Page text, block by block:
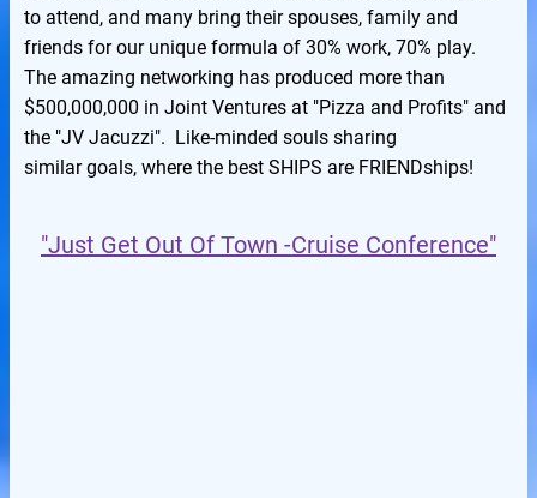
to attend, and many bring their spouses, family and
friends for our unique formula of 30% work, 70% play.
The amazing networking has produced more than
$500,000,000 in Joint Ventures at "Pizza and Profits" and
the "JV Jacuzzi". Like-minded souls sharing
similar goals, where the best SHIPS are FRIENDships!
"Just Get Out Of Town -Cruise Conference"